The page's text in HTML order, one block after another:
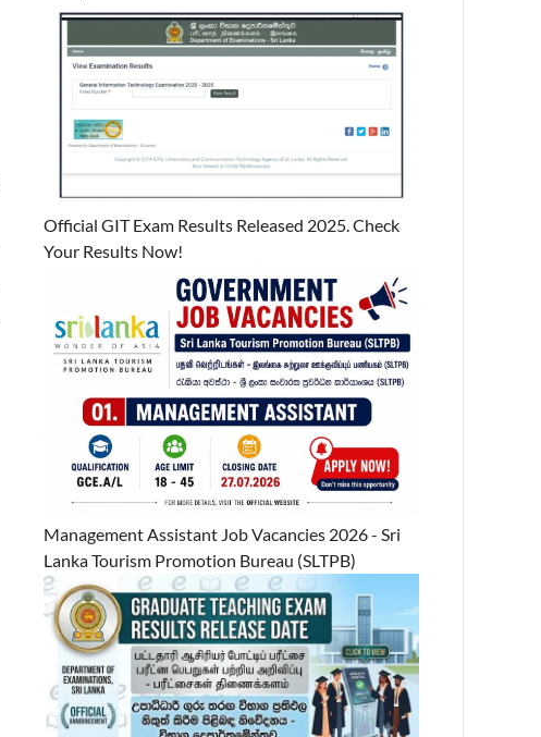
Official GIT Exam Results Released 2025. Check
Your Results Now!
Management Assistant Job Vacancies 2026 - Sri
Lanka Tourism Promotion Bureau (SLTPB)